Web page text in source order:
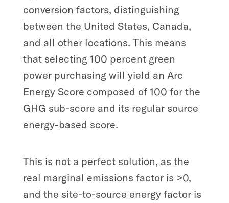
conversion factors, distinguishing
between the United States, Canada,
and all other locations. This means
that selecting 100 percent green
power purchasing will yield an Arc
Energy Score composed of 100 for the
GHG sub-score and its regular source
energy-based score.
This is not a perfect solution, as the
real marginal emissions factor is >0,
and the site-to-source energy factor is